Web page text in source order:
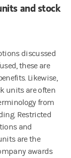
and stock
discussed
these are
Likewise,
units are often
from
Restricted
and
are the
awards